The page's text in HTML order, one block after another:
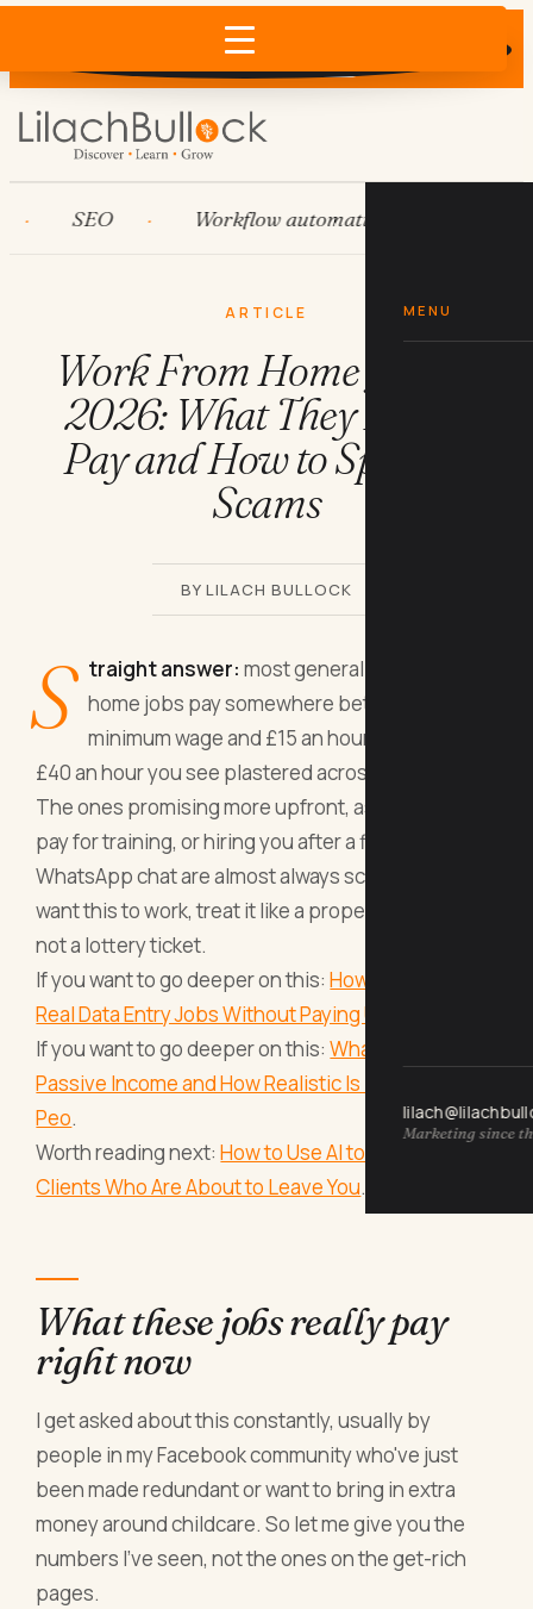
Does AI recommend your business?
×
MENU
Marketing since
SEO Workflow automation
ARTICLE
Work From Home Jobs in
2026: What They Really
Pay and How to Spot the
Scams
BY LILACH BULLOCK
S traight answer: most general work from
home jobs pay somewhere between
minimum wage and £15 an hour, not the £25-
£40 an hour you see plastered across job boards.
The ones promising more upfront, asking you to
pay for training, or hiring you after a five-minute
WhatsApp chat are almost always scams. If you
want this to work, treat it like a proper job search,
not a lottery ticket.
If you want to go deeper on this:How Can You Find
Real Data Entry Jobs Without Paying Upfront Fees
If you want to go deeper on this:What Exactly Is
Passive Income and How Realistic Is It (For Actual
Peo.
Worth reading next:How to Use AI to Spot the
Clients Who Are About to Leave You.
What these jobs really pay
right now
I get asked about this constantly, usually by
people in my Facebook community who've just
been made redundant or want to bring in extra
money around childcare. So let me give you the
numbers I've seen, not the ones on the get-rich
pages.